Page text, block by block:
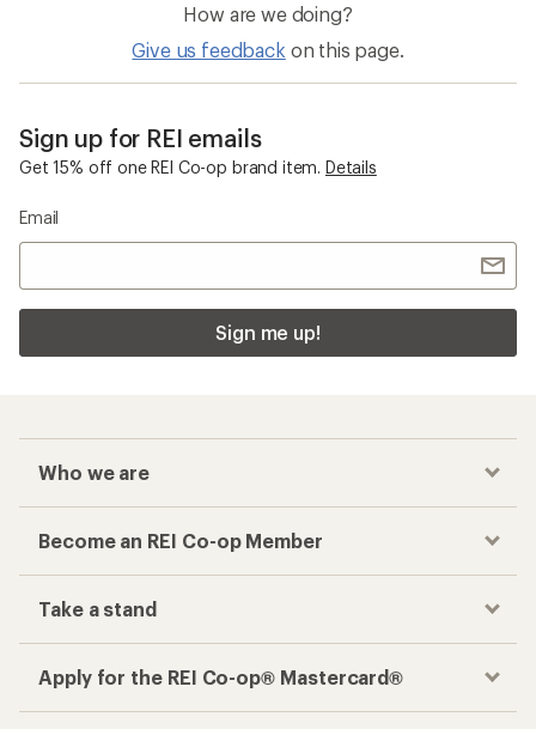
How are we doing?
Give us feedback on this page.
Sign up for REI emails
Get 15% off one REI Co-op brand item. Details
Email
Sign me up!
Who we are
Become an REI Co-op Member
Take a stand
Apply for the REI Co-op® Mastercard®